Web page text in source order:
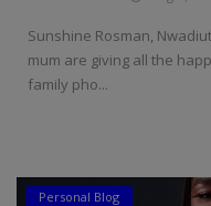
Sunshine Rosman,
mum are giving all the
family pho...
Personal Blog